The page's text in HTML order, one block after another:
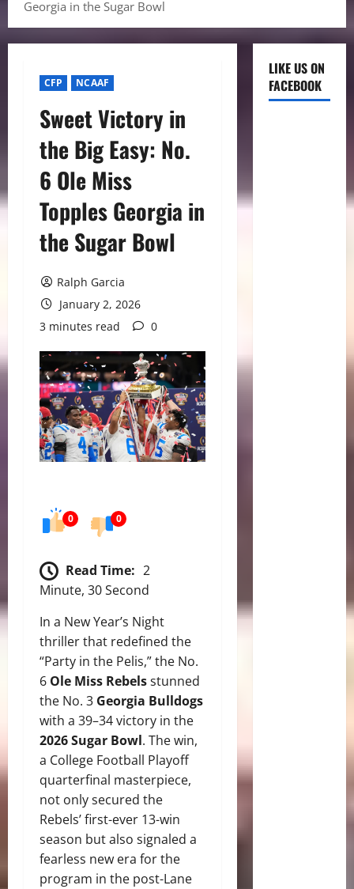
Georgia in the Sugar Bowl
CFP NCAAF
Sweet Victory in
the Big Easy: No.
6 Ole Miss
Topples Georgia in
the Sugar Bowl
Ralph Garcia
January 2, 2026
3 minutes read
0
0 0
Read Time: 2
Minute, 30 Second
In a New Year’s Night
thriller that redefined the
“Party in the Pelis,” the No.
6 Ole Miss Rebelsstunned
the No. 3 Georgia Bulldogs
with a 39–34 victory in the
2026 Sugar Bowl. The win,
a College Football Playoff
quarterfinal masterpiece,
not only secured the
Rebels’ first-ever 13-win
season but also signaled a
fearless new era for the
program in the post-Lane
LIKE US ON
FACEBOOK